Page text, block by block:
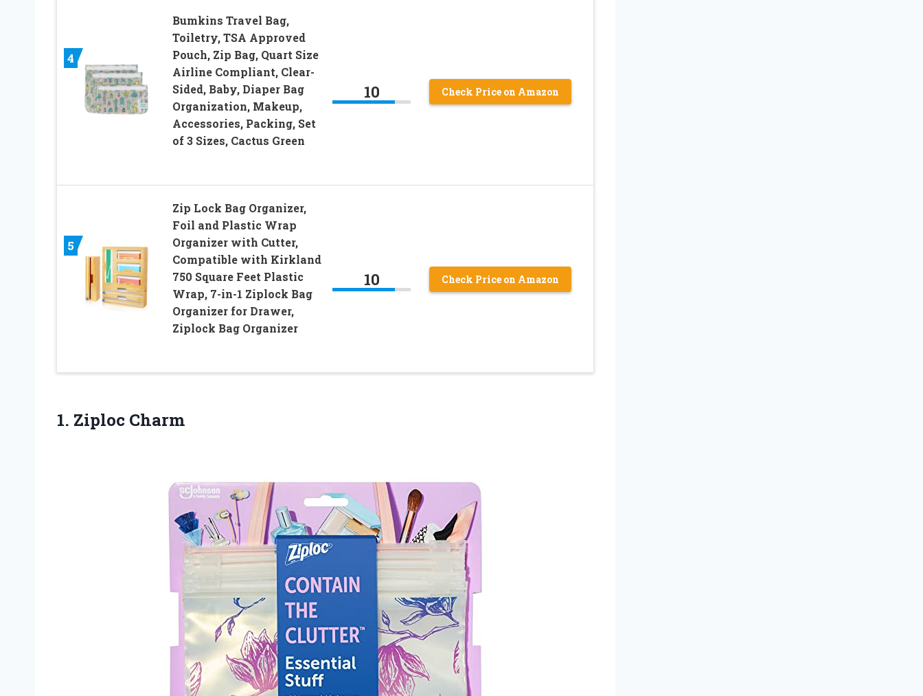
4
Bumkins Travel Bag,
Toiletry, TSA Approved
Pouch, Zip Bag, Quart Size
Airline Compliant, Clear-
Sided, Baby, Diaper Bag
Organization, Makeup,
Accessories, Packing, Set
of 3 Sizes, Cactus Green
10 Check Price on Amazon
5
Zip Lock Bag Organizer,
Foil and Plastic Wrap
Organizer with Cutter,
Compatible with Kirkland
750 Square Feet Plastic
Wrap, 7-in-1 Ziplock Bag
Organizer for Drawer,
Ziplock Bag Organizer
10 Check Price on Amazon
1. Ziploc Charm